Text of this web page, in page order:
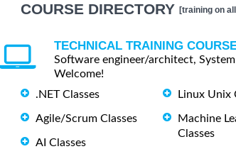
COURSE DIRECTORY [training on
TECHNICAL TRAINING
Software engineer/architect,
Welcome!
.NET Classes
Agile/Scrum Classes
AI Classes
Linux Unix
Machine
Classes